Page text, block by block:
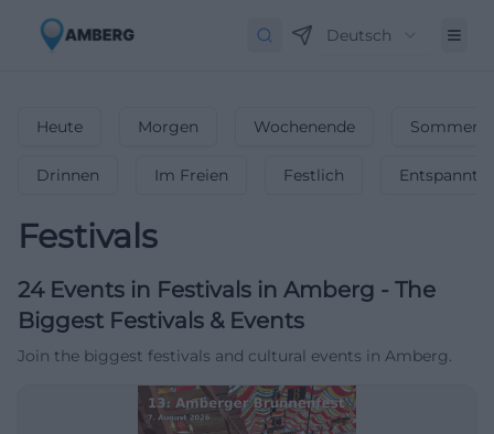
Deutsch
Heute Morgen Wochenende
Drinnen Im Freien Festlich Entspannt
Festivals
24 Events in Festivals in Amberg - The
Biggest Festivals & Events
Join the biggest festivals and cultural events in Amberg.